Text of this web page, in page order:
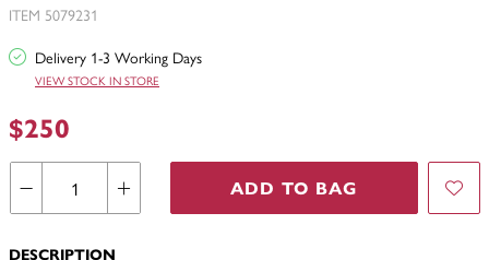
ITEM 5079231
Delivery 1-3 Working Days
VIEW STOCK IN STORE
$250
ADD TO BAG
DESCRIPTION